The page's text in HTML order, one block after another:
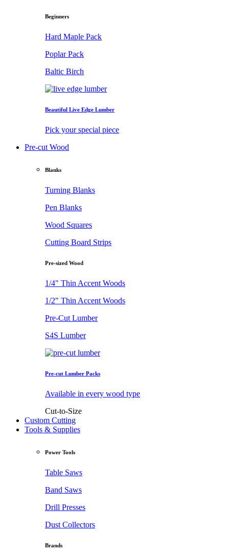
Beginners
Hard Maple Pack
Poplar Pack
Baltic Birch
Beautiful Live Edge Lumber
Pick your special piece
Pre-cut Wood
Blanks
Turning Blanks
Pen Blanks
Wood Squares
Cutting Board Strips
Pre-sized Wood
1/4" Thin Accent Woods
1/2" Thin Accent Woods
Pre-Cut Lumber
S4S Lumber
Pre-cut Lumber Packs
Available in every wood type
Cut-to-Size
Custom Cutting
Tools & Supplies
Power Tools
Table Saws
Band Saws
Drill Presses
Dust Collectors
Brands